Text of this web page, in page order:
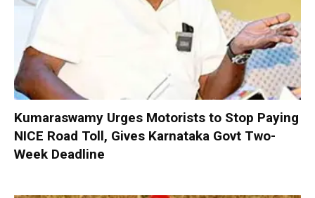
Kumaraswamy Urges Motorists to Stop Paying
NICE Road Toll, Gives Karnataka Govt Two-
Week Deadline